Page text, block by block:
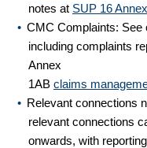
notes at SUP 16
CMC Complaints: See
including complaints
Annex
1AB claims
Relevant connections
relevant connections
onwards, with